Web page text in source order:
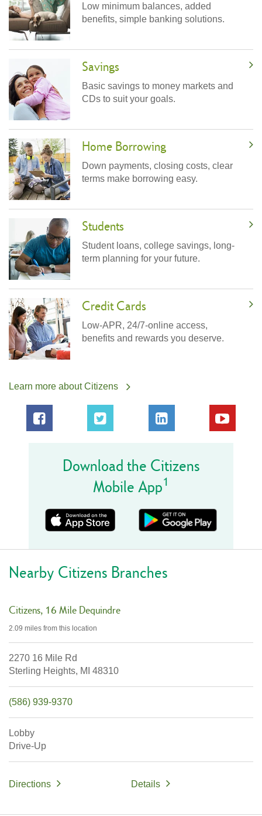
Low minimum balances, added
benefits, simple banking solutions.
Savings
Basic savings to money markets and
CDs to suit your goals.
Home Borrowing
Down payments, closing costs, clear
terms make borrowing easy.
Students
Student loans, college savings, long-
term planning for your future.
Credit Cards
Low-APR, 24/7-online access,
benefits and rewards you deserve.
Learn more about Citizens
Download the Citizens
Mobile App1
Nearby Citizens Branches
Citizens 16 Mile Dequindre
2.09 miles from this location
2270 16 Mile Rd
Sterling Heights, MI 48310
(586) 939-9370
Lobby
Drive-Up
Directions Details